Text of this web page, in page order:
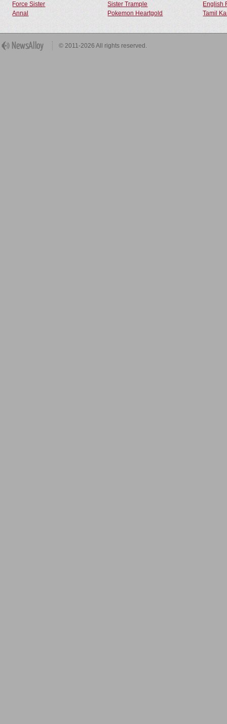
Force Sister Sister Trample
English
Annal
Pokemon Heartgold Tamil
© 2011-2026 All rights reserved.